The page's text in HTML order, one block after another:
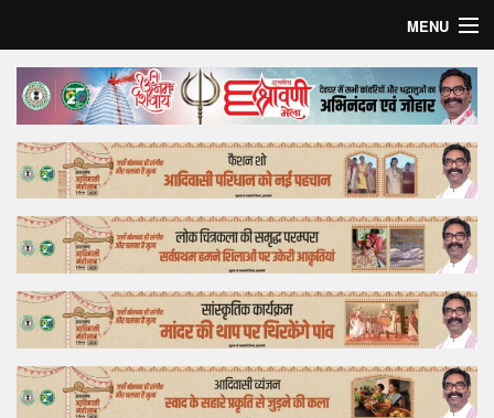
MENU
Home
Top Story
Bollywood
Business
Feature
Lifestyle
Offtrack